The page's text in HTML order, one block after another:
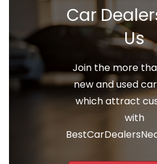
Car
Us
Join the more
new and used
which attract
with